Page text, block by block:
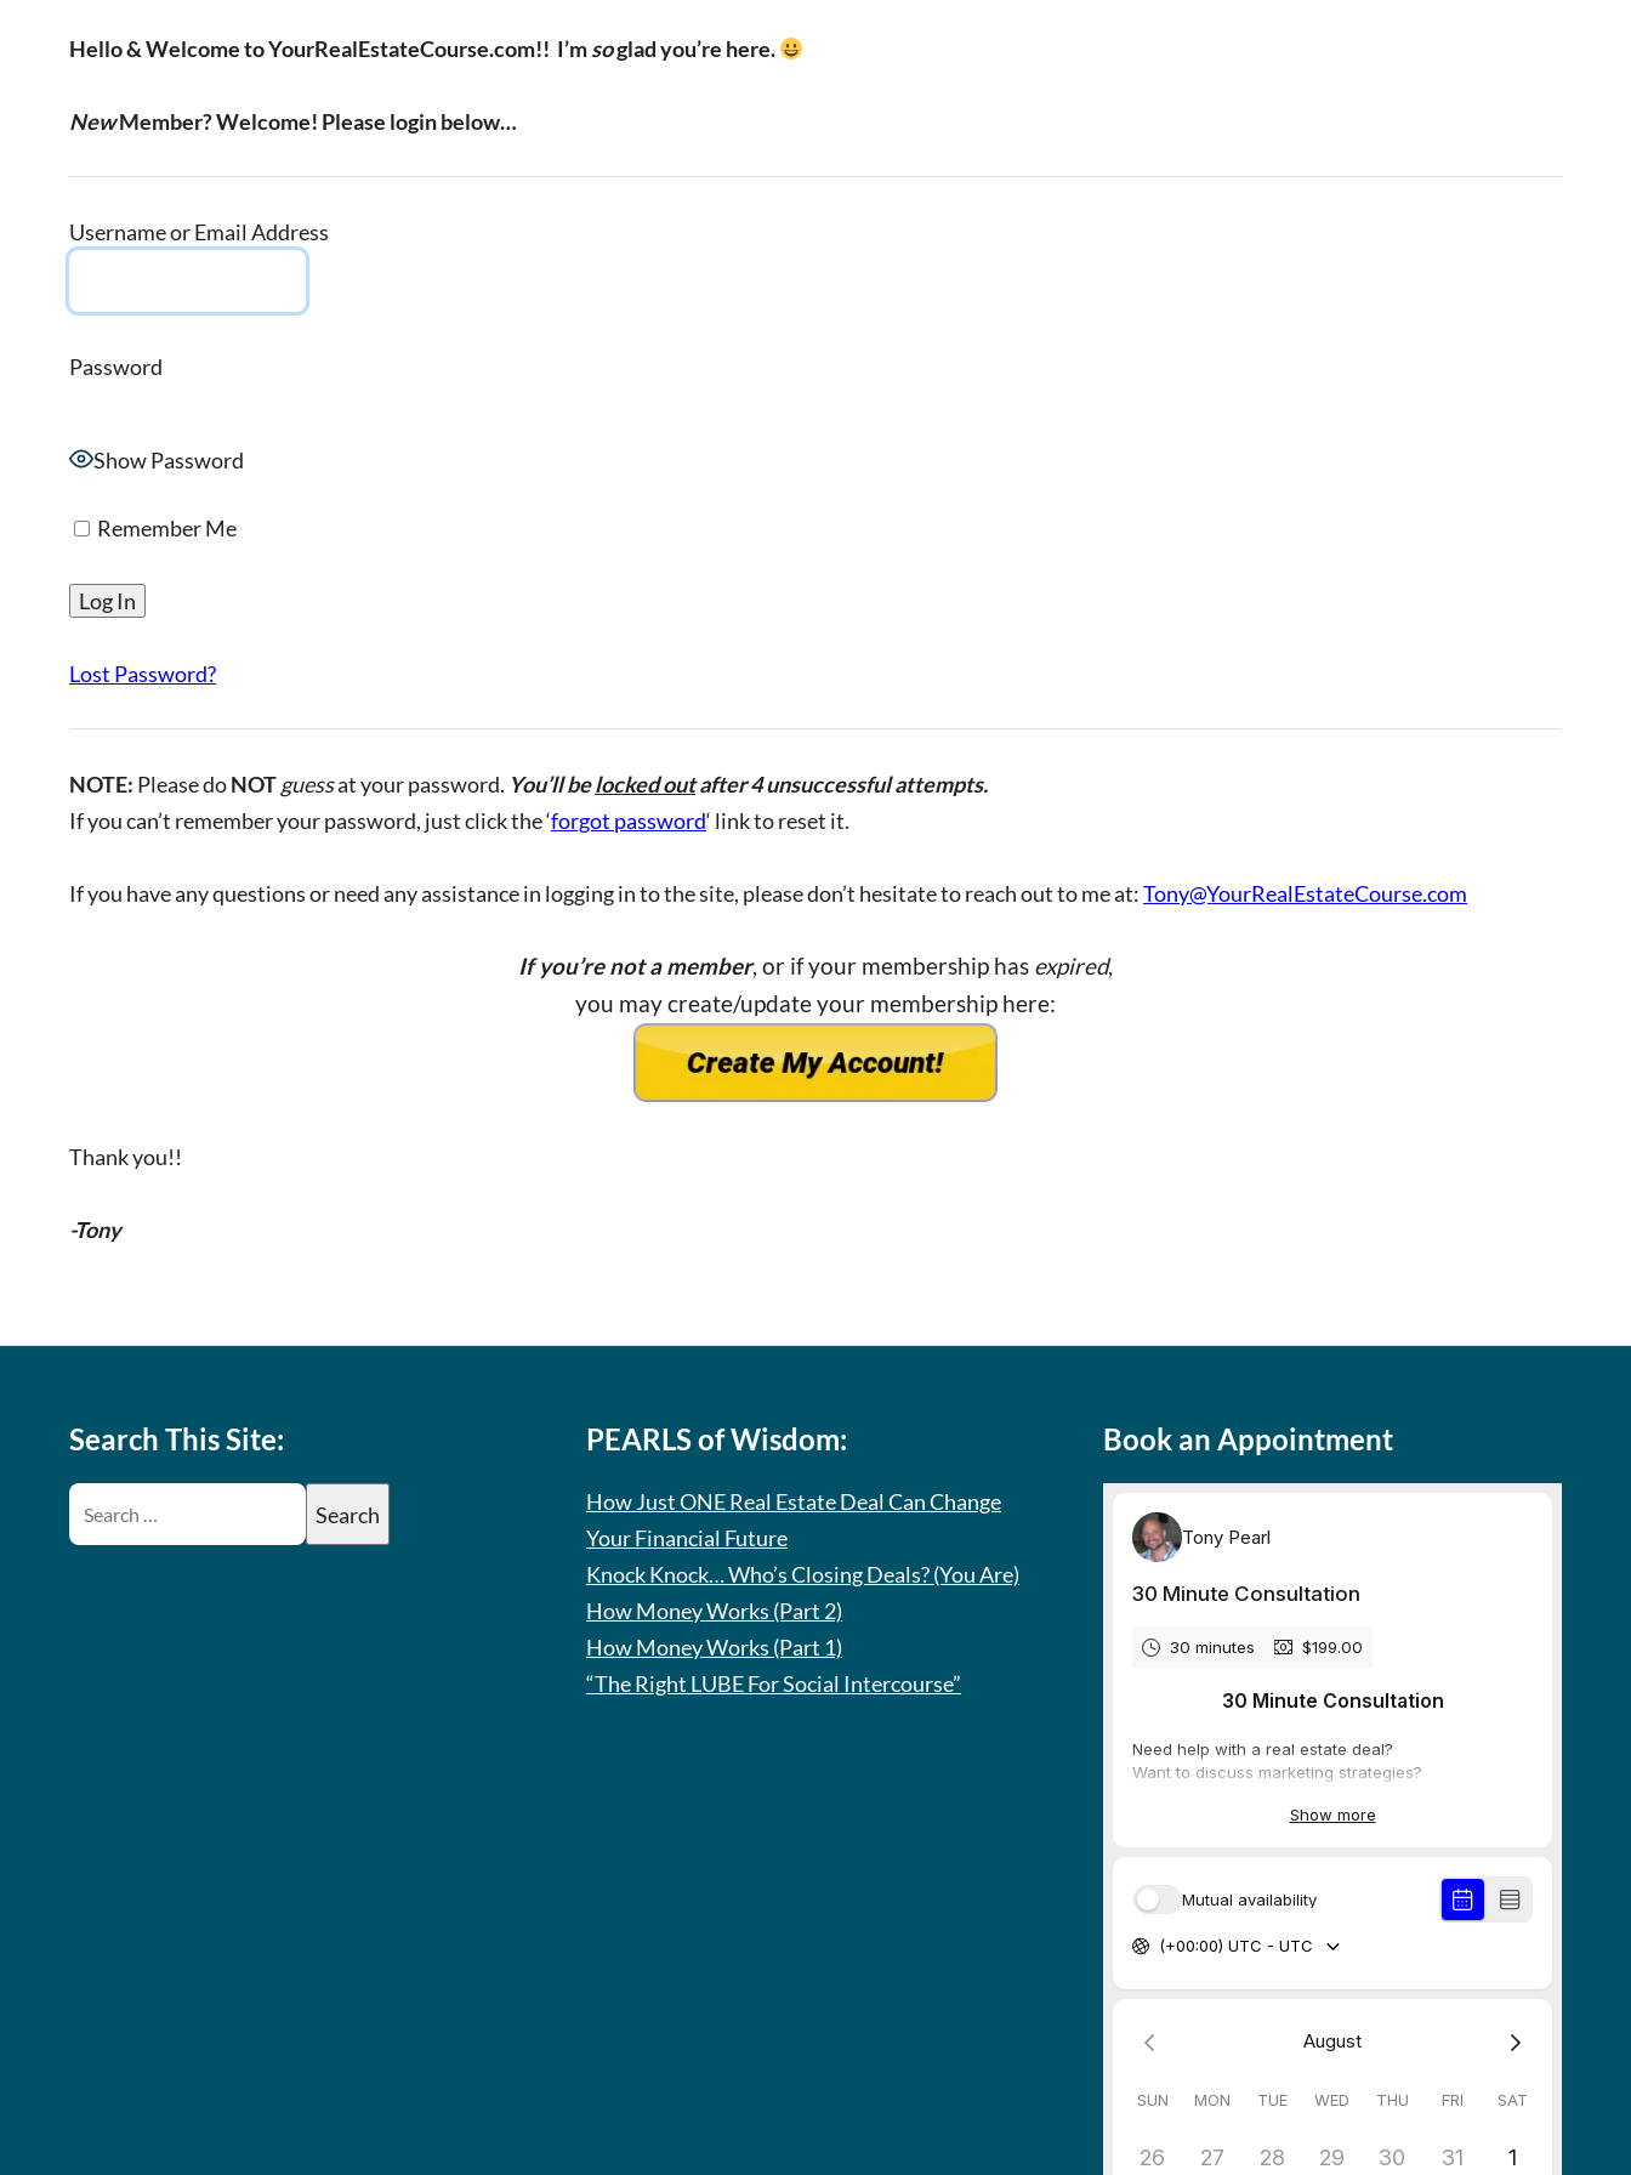
Hello & Welcome to YourRealEstateCourse.com!! I’msoglad you’re here.
NewMember? Welcome! Please login below…
Username or Email Address
Password
Show Password
Remember Me
Lost Password?
NOTE: Please doNOTguessat your password. You’ll belocked outafter 4 unsuccessful attempts.
If you can’t remember your password, just click the ‘forgot password‘ link to reset it.
If you have any questions or need any assistance in logging in to the site, please don’t hesitate to reach out to me at:Tony@YourRealEstateCourse.com
If you’re not a member, or if your membership has expired,
you may create/update your membership here:
Thank you!!
-Tony
Search This Site: PEARLS of Wisdom:
How Just ONE Real Estate Deal Can Change
Your Financial Future
Knock Knock… Who’s Closing Deals? (You Are)
How Money Works (Part 2)
How Money Works (Part 1)
“The Right LUBE For Social Intercourse”
Book an Appointment